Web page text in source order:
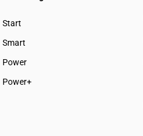
Start
BUSY plan
Smart
Power
Power+